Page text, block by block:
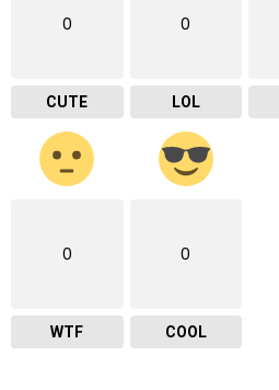
0
CUTE
0
LOL
0
WTF
0
COOL